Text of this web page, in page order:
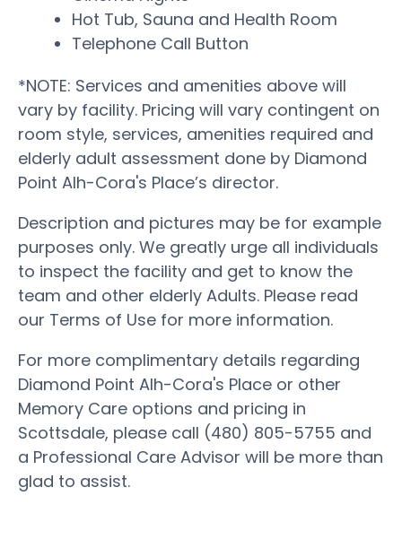
Hot Tub, Sauna and Health Room
Telephone Call Button
*NOTE: Services and amenities above will
vary by facility. Pricing will vary contingent on
room style, services, amenities required and
elderly adult assessment done by Diamond
Point Alh-Cora's Place’s director.
Description and pictures may be for example
purposes only. We greatly urge all individuals
to inspect the facility and get to know the
team and other elderly Adults. Please read
our Terms of Use for more information.
For more complimentary details regarding
Diamond Point Alh-Cora's Place or other
Memory Care options and pricing in
Scottsdale, please call (480) 805-5755 and
a Professional Care Advisor will be more than
glad to assist.